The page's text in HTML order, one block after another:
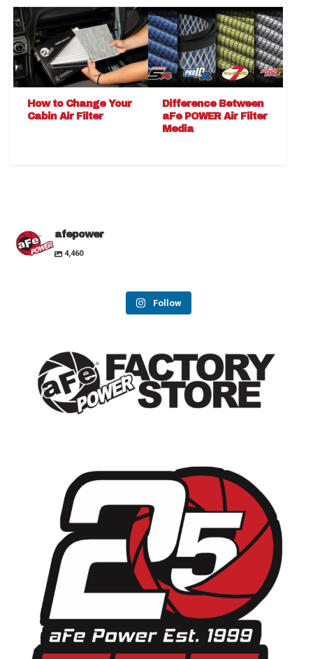
How to Change Your
Cabin Air Filter
Difference Between
aFe POWER Air Filter
Media
afepower
4,460
Follow